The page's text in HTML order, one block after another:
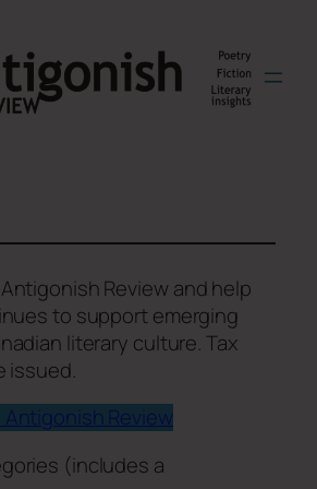
Review and help
to support emerging
literary culture. Tax
issued.
Review
(includes a